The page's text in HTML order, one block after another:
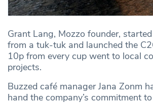
Grant Lang, Mozzo founder,
from a tuk-tuk and launched the
10p from every cup went to local
projects.
Buzzed café manager Jana Zonm
hand the company’s commitment